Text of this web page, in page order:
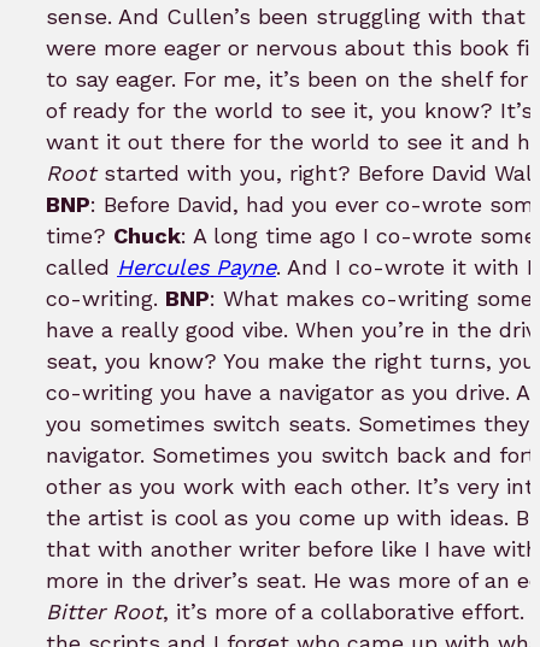
sense. And Cullen’s been struggling with
were more eager or nervous about this book
to say eager. For me, it’s been on the shelf
of ready for the world to see it, you know?
want it out there for the world to see it and
Rootstarted with you, right? Before David
BNP: Before David, had you ever co-wrote
time? Chuck: A long time ago I co-wrote
called Hercules Payne. And I co-wrote it with
co-writing. BNP: What makes co-writing
have a really good vibe. When you’re in the
seat, you know? You make the right turns,
co-writing you have a navigator as you drive.
you sometimes switch seats. Sometimes
navigator. Sometimes you switch back and
other as you work with each other. It’s very
the artist is cool as you come up with ideas.
that with another writer before like I have with
more in the driver’s seat. He was more of an
Bitter Root, it’s more of a collaborative effort.